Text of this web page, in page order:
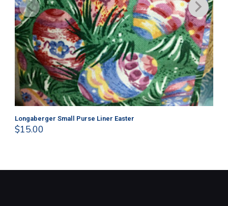
Longaberger Small Purse Liner Easter
$15.00